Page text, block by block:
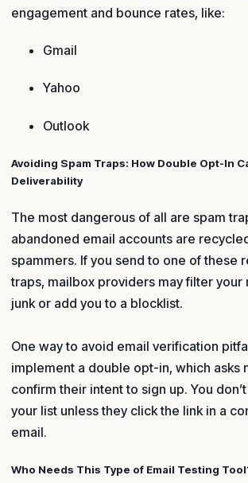
engagement and bounce rates, like:
Gmail
Yahoo
Outlook
Avoiding Spam Traps: How Double Opt-In
Deliverability
The most dangerous of all are spam
abandoned email accounts are
spammers. If you send to one of these
traps, mailbox providers may filter your
junk or add you to a blocklist.
One way to avoid email verification
implement a double opt-in, which asks
confirm their intent to sign up. You
your list unless they click the link in a
email.
Who Needs This Type of Email Testing